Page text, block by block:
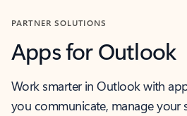
PARTNER SOLUTIONS
Apps for Outlook
Work smarter in Outlook with
you communicate, manage your